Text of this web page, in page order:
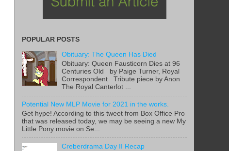
POPULAR POSTS
Obituary: The Queen Has Died
Obituary: Queen Fausticorn Dies at 96
Centuries Old by Paige Turner, Royal
Correspondent Tribute piece by Anon
The Royal Canterlot ...
Potential New MLP Movie for 2021 in the works.
Get hype! According to this tweet from Box Office Pro
that was released today, we may be seeing a new My
Little Pony movie on Se...
Creberdrama Day II Recap